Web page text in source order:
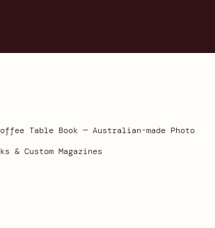
Table Book — Australian-made Photo
& Custom Magazines